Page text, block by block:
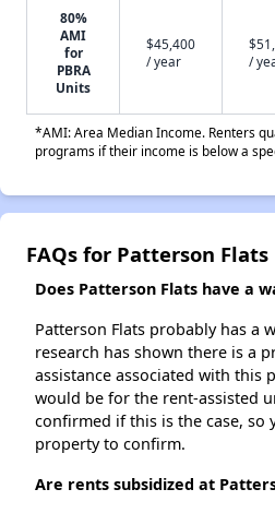
80%
AMI
for
PBRA
Units
$45,400
/ year
/
*AMI: Area Median Income. Renters
programs if their income is below a
FAQs for Patterson Flats
Does Patterson Flats have a
Patterson Flats probably has a
research has shown there is a
assistance associated with this
would be for the rent-assisted
confirmed if this is the case, so
property to confirm.
Are rents subsidized at